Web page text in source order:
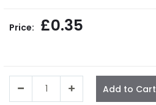
£0.35
Add to Cart